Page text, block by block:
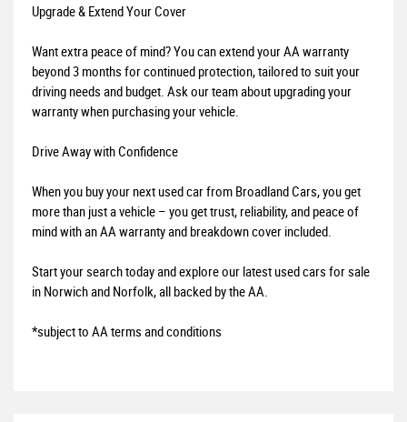
Upgrade & Extend Your Cover
Want extra peace of mind? You can extend your AA warranty
beyond 3 months for continued protection, tailored to suit your
driving needs and budget. Ask our team about upgrading your
warranty when purchasing your vehicle.
Drive Away with Confidence
When you buy your next used car from Broadland Cars, you get
more than just a vehicle – you get trust, reliability, and peace of
mind with an AA warranty and breakdown cover included.
Start your search today and explore our latest used cars for sale
in Norwich and Norfolk, all backed by the AA.
*subject to AA terms and conditions